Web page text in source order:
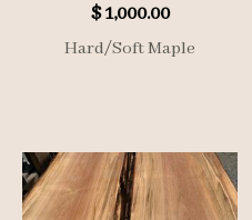
$1,000.00
Hard/Soft Maple